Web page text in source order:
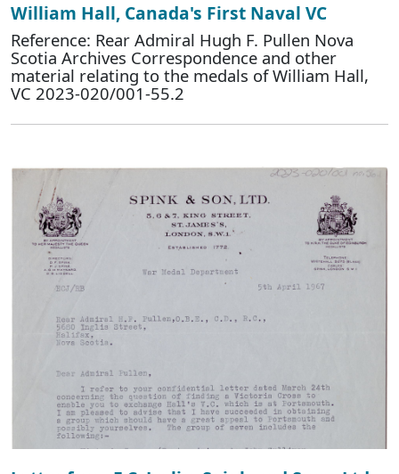
William Hall, Canada's First Naval VC
Reference: Rear Admiral Hugh F. Pullen Nova
Scotia Archives Correspondence and other
material relating to the medals of William Hall,
VC 2023-020/001-55.2